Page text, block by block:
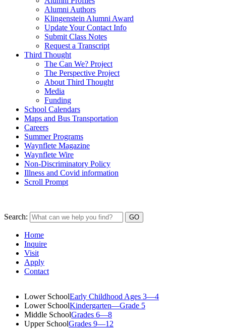
Alumni Authors
Klingenstein Alumni Award
Update Your Contact Info
Submit Class Notes
Request a Transcript
Third Thought
The Can We? Project
The Perspective Project
About Third Thought
Media
Funding
School Calendars
Maps and Bus Transportation
Careers
Summer Programs
Waynflete Magazine
Waynflete Wire
Non-Discriminatory Policy
Illness and Covid information
Scroll Prompt
Search:
Home
Inquire
Visit
Apply
Contact
Lower SchoolEarly Childhood Ages 3—4
Lower SchoolKindergarten—Grade 5
Middle SchoolGrades 6—8
Upper SchoolGrades 9—12